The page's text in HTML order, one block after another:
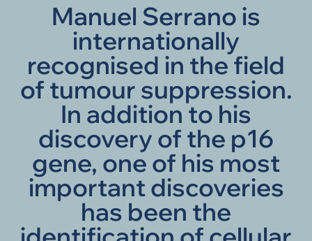
Manuel Serrano is
internationally
recognised in the field
of tumour suppression.
In addition to his
discovery of the p16
gene, one of his most
important discoveries
has been the